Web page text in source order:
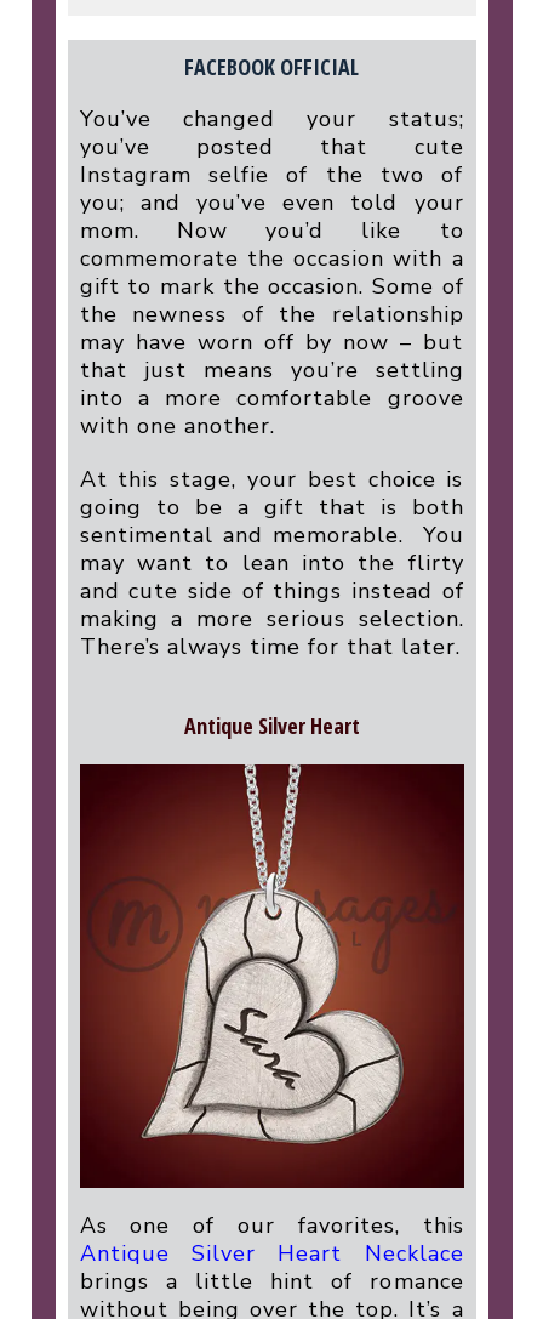
FACEBOOK OFFICIAL
You’ve changed your status;
you’ve posted that cute
Instagram selfie of the two of
you; and you’ve even told your
mom. Now you’d like to
commemorate the occasion with a
gift to mark the occasion. Some of
the newness of the relationship
may have worn off by now – but
that just means you’re settling
into a more comfortable groove
with one another.
At this stage, your best choice is
going to be a gift that is both
sentimental and memorable.
You
may want to lean into the flirty
and cute side of things instead of
making a more serious selection.
There’s always time for that later.
Antique Silver Heart
As one of our favorites, this
Antique Silver Heart Necklace
brings a little hint of romance
without being over the top. It’s a